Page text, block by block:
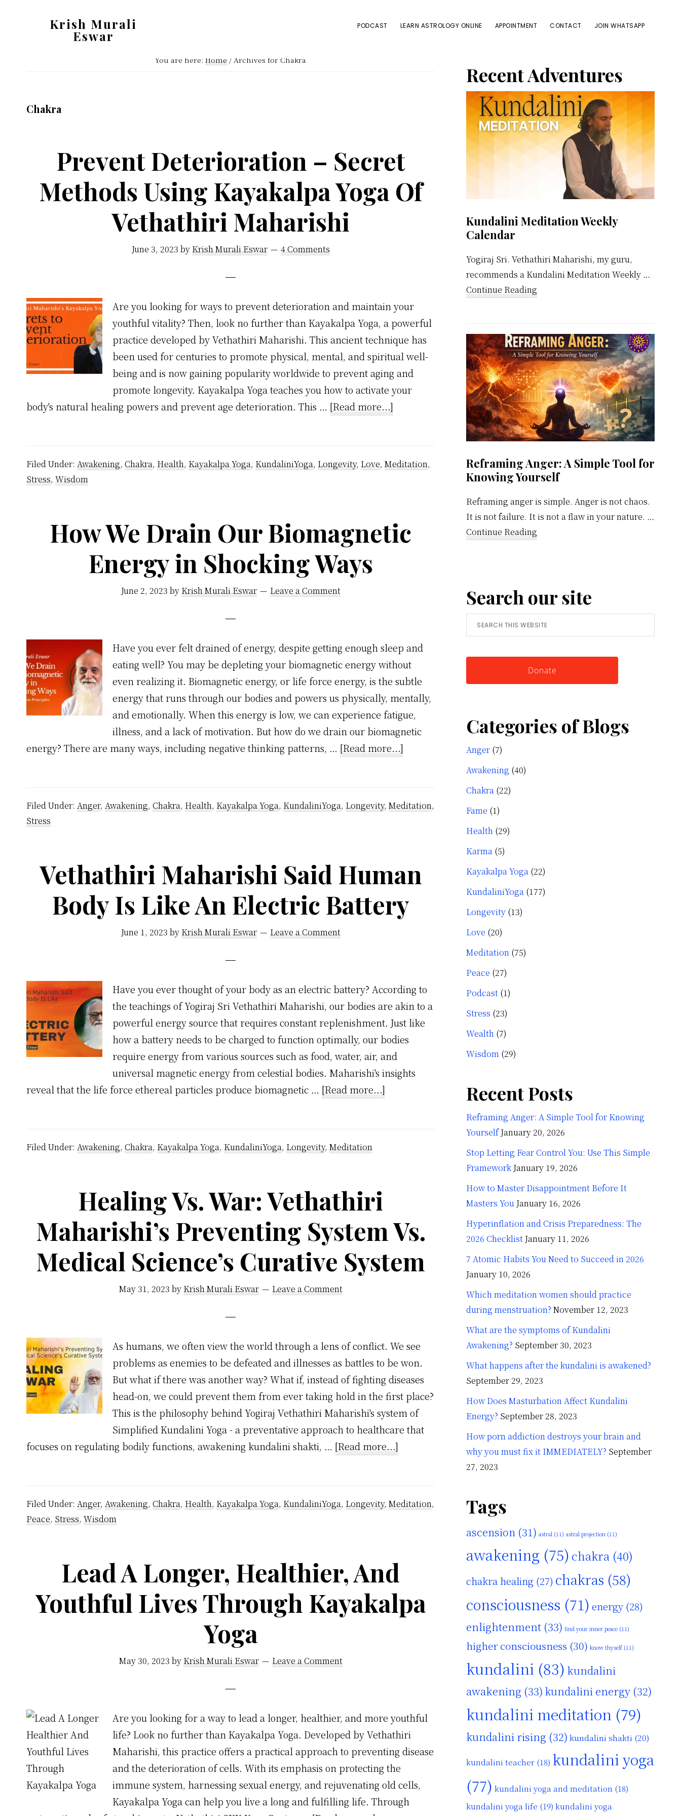
Krish Murali
Eswar
PODCAST LEARN ASTROLOGY ONLINE APPOINTMENT CONTACT JOIN WHATSAPP
You are here: Home / Archives for Chakra
Chakra
Prevent Deterioration – Secret
Methods Using Kayakalpa Yoga Of
Vethathiri Maharishi
June 3, 2023 by Krish Murali Eswar 4 Comments
Are you looking for ways to prevent deterioration and maintain your
youthful vitality? Then, look no further than Kayakalpa Yoga, a powerful
practice developed by Vethathiri Maharishi. This ancient technique has
been used for centuries to promote physical, mental, and spiritual well-
being and is now gaining popularity worldwide to prevent aging and
promote longevity. Kayakalpa Yoga teaches you how to activate your
body's natural healing powers and prevent age deterioration. This … [Read more...]
Secret
Kayakalpa
Yoga
Filed Under: Awakening, Chakra, Health, Kayakalpa Yoga, KundaliniYoga, Longevity, Love, Meditation,
Stress, Wisdom
How We Drain Our Biomagnetic
Energy in Shocking Ways
June 2, 2023 by Krish Murali Eswar Leave a Comment
Have you ever felt drained of energy, despite getting enough sleep and
eating well? You may be depleting your biomagnetic energy without
even realizing it. Biomagnetic energy, or life force energy, is the subtle
energy that runs through our bodies and powers us physically, mentally,
and emotionally. When this energy is low, we can experience fatigue,
illness, and a lack of motivation. But how do we drain our biomagnetic
energy? There are many ways, including negative thinking patterns, … [Read more...]
Our
Shocking
Ways
Filed Under: Anger, Awakening, Chakra, Health, Kayakalpa Yoga, KundaliniYoga, Longevity, Meditation,
Stress
Vethathiri Maharishi Said Human
Body Is Like An Electric Battery
June 1, 2023 by Krish Murali Eswar Leave a Comment
Have you ever thought of your body as an electric battery? According to
the teachings of Yogiraj Sri Vethathiri Maharishi, our bodies are akin to a
powerful energy source that requires constant replenishment. Just like
how a battery needs to be charged to function optimally, our bodies
require energy from various sources such as food, water, air, and
universal magnetic energy from celestial bodies. Maharishi's insights
reveal that the life force ethereal particles produce biomagnetic … [Read more...]
An
Electric
Battery
Filed Under: Awakening, Chakra, Kayakalpa Yoga, KundaliniYoga, Longevity, Meditation
Healing Vs. War: Vethathiri
Maharishi’s Preventing System Vs.
Medical Science’s Curative System
May 31, 2023 by Krish Murali Eswar Leave a Comment
As humans, we often view the world through a lens of conflict. We see
problems as enemies to be defeated and illnesses as battles to be won.
But what if there was another way? What if, instead of fighting diseases
head-on, we could prevent them from ever taking hold in the first place?
This is the philosophy behind Yogiraj Vethathiri Maharishi's system of
Simplified Kundalini Yoga - a preventative approach to healthcare that
focuses on regulating bodily functions, awakening kundalini shakti, … [Read more...]
Vethathiri
Vs.
Medical
Science’s
Filed Under: Anger, Awakening, Chakra, Health, Kayakalpa Yoga, KundaliniYoga, Longevity, Meditation,
Peace, Stress, Wisdom
Lead A Longer, Healthier, And
Youthful Lives Through Kayakalpa
Yoga
May 30, 2023 by Krish Murali Eswar Leave a Comment
Are you looking for a way to lead a longer, healthier, and more youthful
life? Look no further than Kayakalpa Yoga. Developed by Vethathiri
Maharishi, this practice offers a practical approach to preventing disease
and the deterioration of cells. With its emphasis on protecting the
immune system, harnessing sexual energy, and rejuvenating old cells,
Kayakalpa Yoga can help you live a long and fulfilling life. Through
Primary
Sidebar
Recent Adventures
Kundalini Meditation Weekly
Calendar
Yogiraj Sri. Vethathiri Maharishi, my guru,
recommends a Kundalini Meditation Weekly …
Continue Reading
Weekly
Calendar
Reframing Anger: A Simple Tool for
Knowing Yourself
Reframing anger is simple. Anger is not chaos.
It is not failure. It is not a flaw in your nature. …
Continue Reading
Simple
Tool
for
Knowing
Search our site
Search
this
Donate
Categories of Blogs
Anger (7)
Awakening (40)
Chakra (22)
Fame (1)
Health (29)
Karma (5)
Kayakalpa Yoga (22)
KundaliniYoga (177)
Longevity (13)
Love (20)
Meditation (75)
Peace (27)
Podcast (1)
Stress (23)
Wealth (7)
Wisdom (29)
Recent Posts
Reframing Anger: A Simple Tool for Knowing
Yourself January 20, 2026
Stop Letting Fear Control You: Use This Simple
Framework January 19, 2026
How to Master Disappointment Before It
Masters You January 16, 2026
Hyperinflation and Crisis Preparedness: The
2026 Checklist January 11, 2026
7 Atomic Habits You Need to Succeed in 2026
January 10, 2026
Which meditation women should practice
during menstruation? November 12, 2023
What are the symptoms of Kundalini
Awakening? September 30, 2023
What happens after the kundalini is awakened?
September 29, 2023
How Does Masturbation Affect Kundalini
Energy? September 28, 2023
How porn addiction destroys your brain and
why you must fix it IMMEDIATELY? September
27, 2023
Tags
ascension (31) astral (11) astral projection (11)
awakening (75) chakra (40)
chakra healing (27) chakras (58)
consciousness (71) energy(28)
enlightenment (33) find your inner peace (11)
higher consciousness (30) know thyself(11)
kundalini (83) kundalini
awakening (33) kundalini energy (32)
kundalini meditation (79)
kundalini rising (32) kundalini shakti (20)
kundalini teacher (18) kundalini yoga
(77) kundalini yoga and meditation (18)
kundalini yoga life (19) kundalini yoga